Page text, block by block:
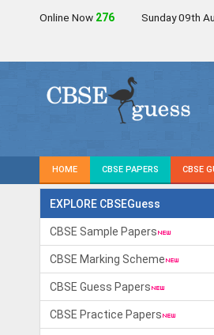
Online Now 276 Sunday 09th
HOME CBSE PAPERS CBSE
EXPLORE CBSEGuess
CBSE Sample Papers
CBSE Marking Scheme
CBSE Guess Papers
CBSE Practice Papers